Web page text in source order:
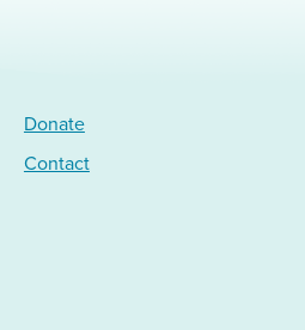
Donate
Contact